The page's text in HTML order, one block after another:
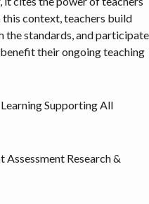
context, teachers build
standards, and participate
their ongoing teaching
Supporting All
Assessment Research &